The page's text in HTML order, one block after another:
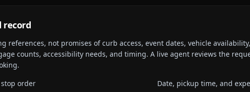
record
references, not promises of curb access, event dates, vehicle
counts, accessibility needs, and timing. A live agent reviews the
order
Date, pickup time, and